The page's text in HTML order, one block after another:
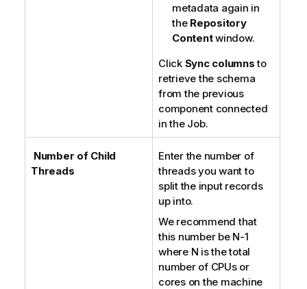
metadata again in
the Repository
Contentwindow.
Click Sync columnsto
retrieve the schema
from the previous
component connected
in the Job.
Number of Child
Threads
Enter the number of
threads you want to
split the input records
up into.
We recommend that
this number be N-1
where N is the total
number of CPUs or
cores on the machine